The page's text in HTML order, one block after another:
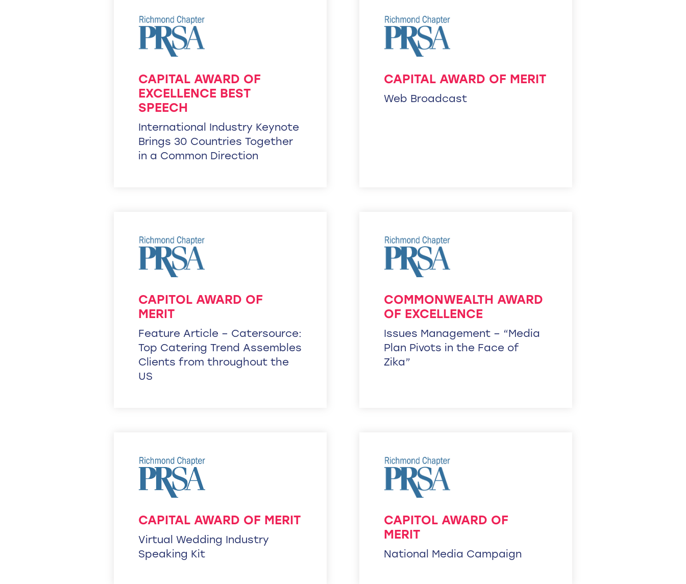
CAPITAL AWARD OF
EXCELLENCE BEST
SPEECH
International Industry Keynote
Brings 30 Countries Together
in a Common Direction
CAPITAL AWARD OF MERIT
Web Broadcast
CAPITOL AWARD OF
MERIT
Feature Article – Catersource:
Top Catering Trend Assembles
Clients from throughout the
US
COMMONWEALTH AWARD
OF EXCELLENCE
Issues Management – “Media
Plan Pivots in the Face of
Zika”
CAPITAL AWARD OF MERIT
Virtual Wedding Industry
Speaking Kit
CAPITOL AWARD OF
MERIT
National Media Campaign